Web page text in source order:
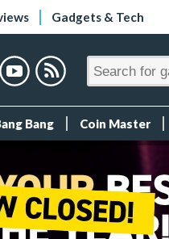
Gadgets & Tech
Bang Coin Master